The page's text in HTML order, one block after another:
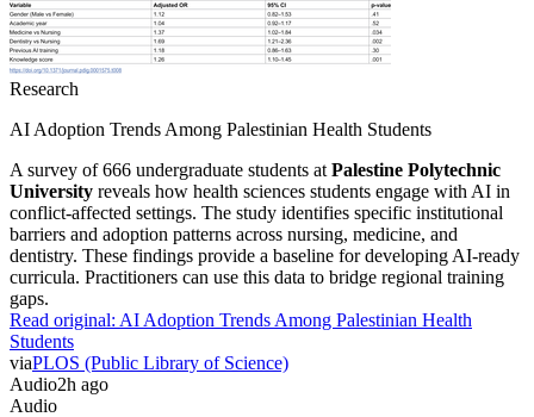
Research
AI Adoption Trends Among Palestinian Health Students
A survey of 666 undergraduate students at Palestine Polytechnic
University reveals how health sciences students engage with AI in
conflict-affected settings. The study identifies specific institutional
barriers and adoption patterns across nursing, medicine, and
dentistry. These findings provide a baseline for developing AI-ready
curricula. Practitioners can use this data to bridge regional training
gaps.
Read original: AI Adoption Trends Among Palestinian Health
Students
viaPLOS (Public Library of Science)
Audio2h ago
Audio